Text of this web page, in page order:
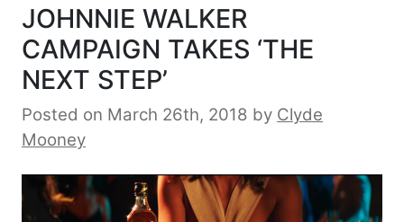
JOHNNIE WALKER
CAMPAIGN TAKES ‘THE
NEXT STEP’
Posted on March 26th, 2018 by Clyde
Mooney